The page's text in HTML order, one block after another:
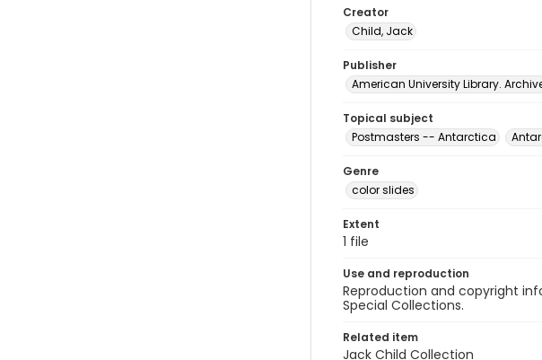
Creator
Child, Jack
Publisher
American University Library.
Topical subject
Postmasters -- Antarctica
Genre
color slides
Extent
1 file
Use and reproduction
Reproduction and copyright
Special Collections.
Related item
Jack Child Collection